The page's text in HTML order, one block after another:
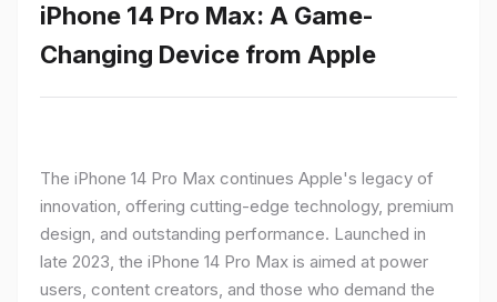
iPhone 14 Pro Max: A Game-
Changing Device from Apple
The iPhone 14 Pro Max continues Apple's legacy of
innovation, offering cutting-edge technology, premium
design, and outstanding performance. Launched in
late 2023, the iPhone 14 Pro Max is aimed at power
users, content creators, and those who demand the